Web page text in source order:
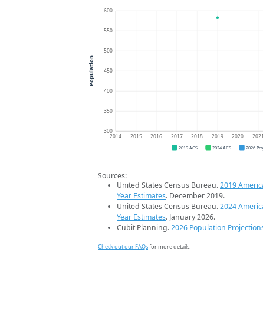
300
350
400
450
500
550
600
2014 2015 2016 2017 2018 2019 2020 2021
Population
2019 ACS 2024 ACS 2026
Sources:
United States Census Bureau.2019
Year Estimates. December 2019.
United States Census Bureau.2024
Year Estimates. January 2026.
Cubit Planning.2026 Population
Check out our FAQsfor more details.